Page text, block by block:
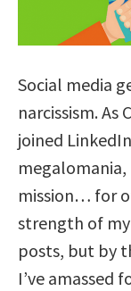
Social media
narcissism. As
joined
mission… for
strength of
posts, but by
I’ve amassed